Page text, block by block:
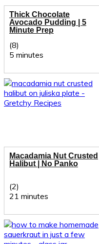
Thick Chocolate
Avocado Pudding | 5
Minute Prep
(8)
5 minutes
Macadamia Nut Crusted
Halibut | No Panko
(2)
21 minutes